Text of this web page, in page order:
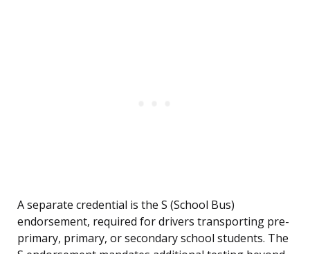
A separate credential is the S (School Bus)
endorsement, required for drivers transporting pre-
primary, primary, or secondary school students. The